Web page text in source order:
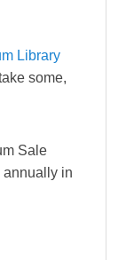
Library
some,
Sale
annually in